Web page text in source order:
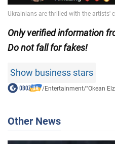
Only verified information
Do not fall for fakes!
Show business stars
/Entertainment/"Okean
Other News